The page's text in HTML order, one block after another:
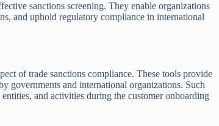
sanctions screening. They enable organizations
and uphold regulatory compliance in international
of trade sanctions compliance. These tools provide
governments and international organizations. Such
and activities during the customer onboarding